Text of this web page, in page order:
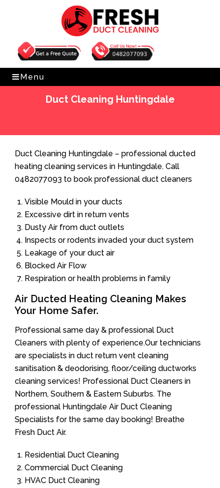
Get Free Quote 0482077093
Menu
Duct Cleaning Huntingdale
Duct Cleaning Huntingdale – professional ducted
heating cleaning services in Huntingdale. Call
0482077093 to book professional duct cleaners
Visible Mould in your ducts
Excessive dirt in return vents
Dusty Air from duct outlets
Inspects or rodents invaded your duct system
Leakage of your duct air
Blocked Air Flow
Respiration or health problems in family
Air Ducted Heating Cleaning Makes
Your Home Safer.
Professional same day & professional Duct
Cleaners with plenty of experience.Our technicians
are specialists in duct return vent cleaning
sanitisation & deodorising, floor/ceiling ductworks
cleaning services! Professional Duct Cleaners in
Northern, Southern & Eastern Suburbs. The
professional Huntingdale Air Duct Cleaning
Specialists for the same day booking! Breathe
Fresh Duct Air.
Residential Duct Cleaning
Commercial Duct Cleaning
HVAC Duct Cleaning